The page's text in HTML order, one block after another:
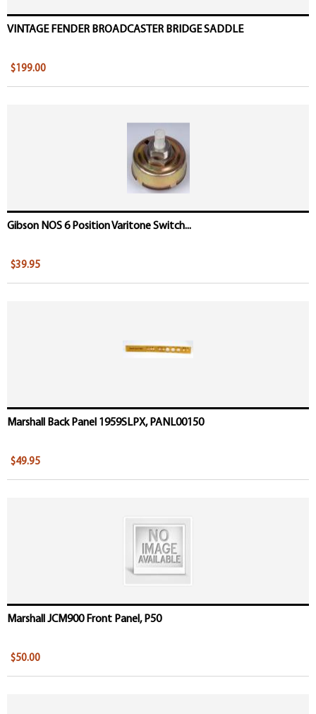
VINTAGE FENDER BROADCASTER BRIDGE SADDLE
$199.00
Gibson NOS 6 Position Varitone Switch...
$39.95
Marshall Back Panel 1959SLPX, PANL00150
$49.95
Marshall JCM900 Front Panel, P50
$50.00